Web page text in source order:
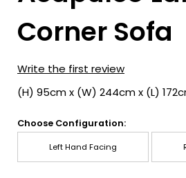
Corner Sofa
Write the first review
(H) 95cm x (W) 244cm x (L)
Choose Configuration:
Left Hand Facing